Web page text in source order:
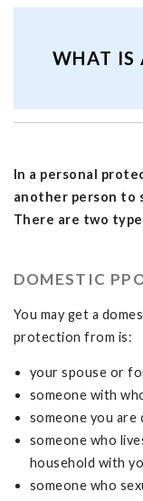
WHAT IS
In a personal
another person to
There are two
DOMESTIC
You may get a
protection from is:
your spouse or
someone with
someone you
someone who
household with
someone who